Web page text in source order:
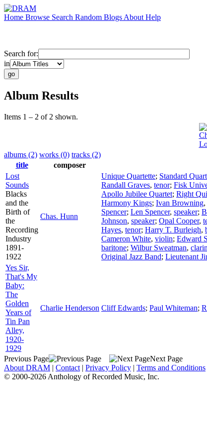
Home Browse Search Random Blogs About Help
Search for:
in
Album Results
Items 1 – 2 of 2 shown.
albums (2) works (0) tracks (2)
title
composer
Lost
Sounds
Blacks
and the
Birth of
the
Recording
Industry
1891-
1922
Chas. Hunn
Unique Quartette; Standard
Randall Graves, tenor; Fisk
Apollo Jubilee Quartet; Right
Harmony Kings; Ivan Browning,
Spencer; Len Spencer, speaker;
Johnson, speaker; Opal Cooper,
Hayes, tenor; Harry T. Burleigh,
Cameron White, violin; Edward
baritone; Wilbur Sweatman,
Original Jazz Band; Lieutenant
Yes Sir,
That's My
Baby:
The
Golden
Years of
Tin Pan
Alley,
1920-
1929
Charlie Henderson Cliff Edwards; Paul Whiteman;
Previous Page
Next Page
About DRAM | Contact | Privacy Policy | Terms and Conditions
© 2000-2026 Anthology of Recorded Music, Inc.